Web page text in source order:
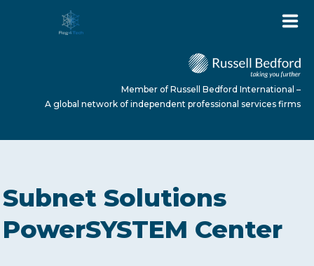
ABOUT US
Member of Russell Bedford International –
A global network of independent professional services firms
Subnet Solutions
PowerSYSTEM Center